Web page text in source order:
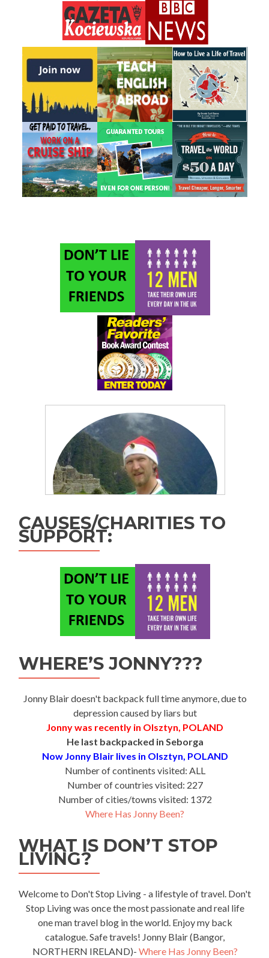
CAUSES/CHARITIES TO
SUPPORT:
WHERE’S JONNY???
Jonny Blair doesn't backpack full time anymore, due to
depression caused by liars but
Jonny was recently in Olsztyn, POLAND
He last backpacked in Seborga
Now Jonny Blair lives in Olsztyn, POLAND
Number of continents visited: ALL
Number of countries visited: 227
Number of cities/towns visited: 1372
Where Has Jonny Been?
WHAT IS DON’T STOP
LIVING?
Welcome to Don't Stop Living - a lifestyle of travel. Don't
Stop Living was once the most passionate and real life
one man travel blog in the world. Enjoy my back
catalogue. Safe travels! Jonny Blair (Bangor,
NORTHERN IRELAND)- Where Has Jonny Been?